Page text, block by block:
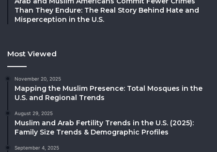
Than They Endure: The Real Story Behind Hate and
Misperception in the U.S.
Most Viewed
November 20, 2025
Mapping the Muslim Presence: Total Mosques in the
U.S. and Regional Trends
August 29, 2025
Muslim and Arab Fertility Trends in the U.S. (2025):
Family Size Trends & Demographic Profiles
September 4, 2025